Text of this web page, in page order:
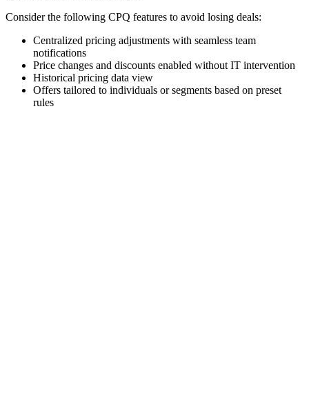
Consider the following CPQ features to avoid losing deals:
Centralized pricing adjustments with seamless team
notifications
Price changes and discounts enabled without IT intervention
Historical pricing data view
Offers tailored to individuals or segments based on preset
rules